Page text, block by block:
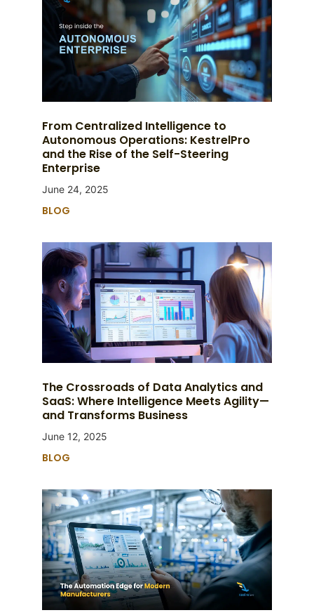
From Centralized Intelligence to
Autonomous Operations: KestrelPro
and the Rise of the Self-Steering
Enterprise
June 24, 2025
BLOG
The Crossroads of Data Analytics and
SaaS: Where Intelligence Meets Agility—
and Transforms Business
June 12, 2025
BLOG